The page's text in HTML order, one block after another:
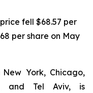
fell $68.57 per
per share on May
York, Chicago,
and Tel Aviv, is